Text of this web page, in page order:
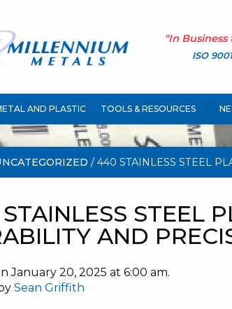
"In Business
ISO
AND PLASTIC TOOLS & RESOURCES
/ 440 STAINLESS STEEL
STEEL
AND
January 20, 2025 at 6:00 am.
Sean Griffith